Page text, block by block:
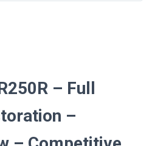
– Full
–